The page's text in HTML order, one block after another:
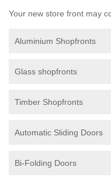
Your new store front may
Aluminium Shopfronts
Glass shopfronts
Timber Shopfronts
Automatic Sliding Doors
Bi-Folding Doors